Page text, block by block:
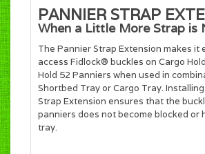
PANNIER STRAP
When a Little More Strap is
The Pannier Strap Extension makes it
access Fidlock® buckles on Cargo
Hold 52 Panniers when used in
Shortbed Tray or Cargo Tray.
Strap Extension ensures that the
panniers does not become blocked or
tray.